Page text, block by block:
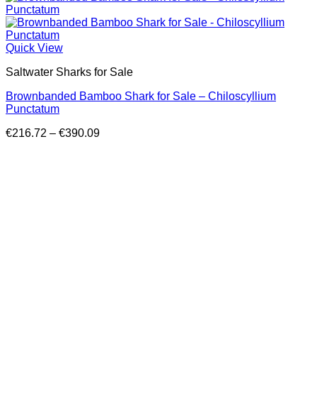
Quick View
Saltwater Sharks for Sale
Brownbanded Bamboo Shark for Sale – Chiloscyllium
Punctatum
€216.72 – €390.09Price